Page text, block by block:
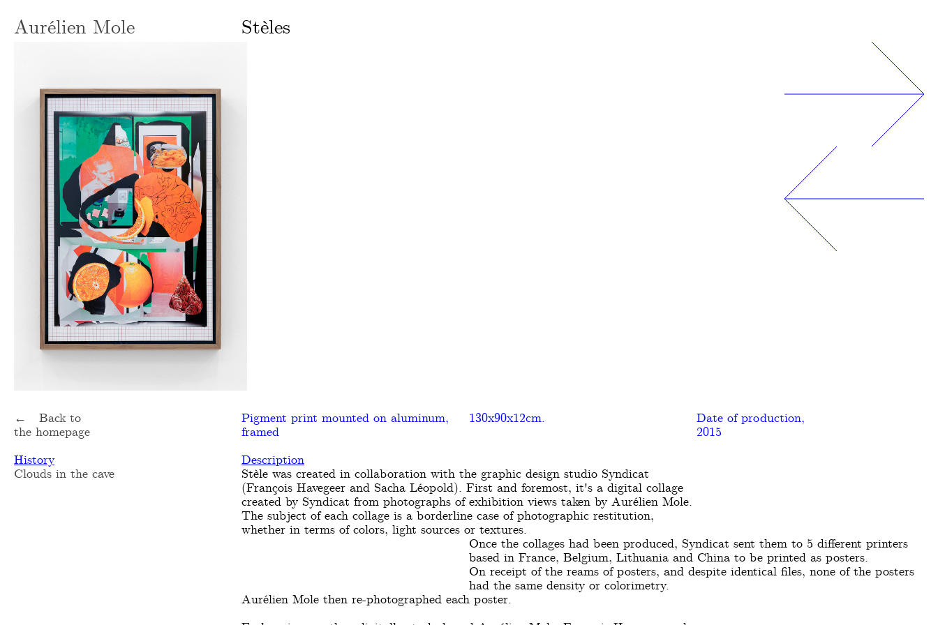
Aurélien Mole Stèles
← Back to
the homepage
Pigment print mounted on aluminum,
framed
130x90x12cm.
Date of production,
2015
History
Description
Clouds in the cave
Stèle was created in collaboration with the graphic design studio Syndicat
(François Havegeer and Sacha Léopold). First and foremost, it's a digital collage
created by Syndicat from photographs of exhibition views taken by Aurélien Mole.
The subject of each collage is a borderline case of photographic restitution,
whether in terms of colors, light sources or textures.
Once the collages had been produced, Syndicat sent them to 5 different printers
based in France, Belgium, Lithuania and China to be printed as posters.
On receipt of the reams of posters, and despite identical files, none of the posters
had the same density or colorimetry.
Aurélien Mole then re-photographed each poster.